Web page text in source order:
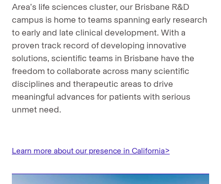
Area’s life sciences cluster, our Brisbane R&D
campus is home to teams spanning early research
to early and late clinical development. With a
proven track record of developing innovative
solutions, scientific teams in Brisbane have the
freedom to collaborate across many scientific
disciplines and therapeutic areas to drive
meaningful advances for patients with serious
unmet need.
Learn more about our presence in California>